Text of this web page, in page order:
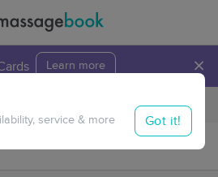
Learn more ×
Travel to me
service & more Got it!